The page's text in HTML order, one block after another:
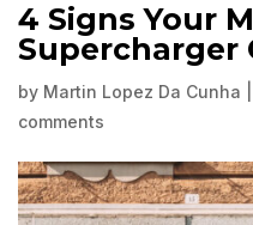
4 Signs Your
Supercharger
by Martin Lopez Da Cunha
comments